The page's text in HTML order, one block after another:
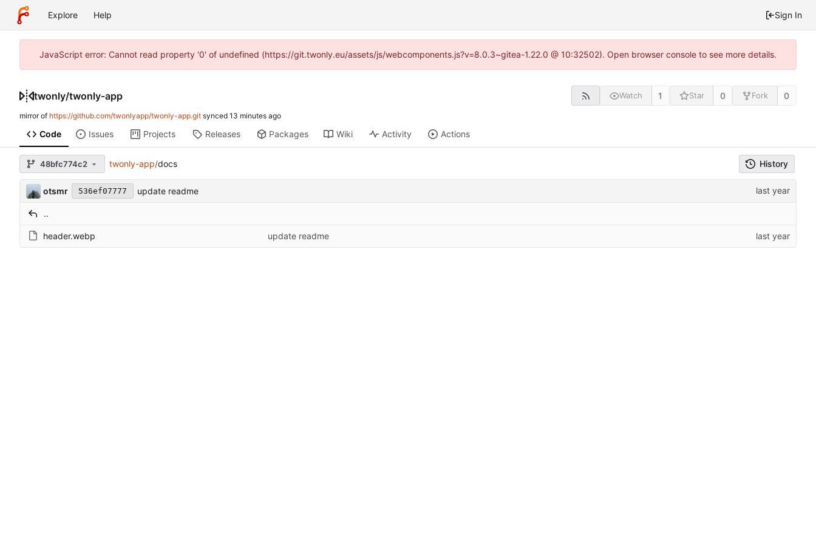
Explore Help Sign In
JavaScript error: Cannot read property '0' of undefined (https://git.twonly.eu/assets/js/webcomponents.js?v=8.0.3~gitea-1.22.0 @ 10:32502). Open browser console to see more details.
twonly/twonly-app Watch 1 Star 0 Fork 0
mirror of https://github.com/twonlyapp/twonly-app.git synced
Code Issues Projects Releases Packages Wiki Activity Actions
48bfc774c2 twonly-app/docs History
otsmr 536ef07777 update readme
..
header.webp update readme